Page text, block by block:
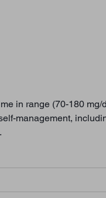
in range (70-180
management,